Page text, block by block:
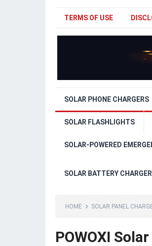
TERMS OF USE
SOLAR PHONE CHARGERS
SOLAR FLASHLIGHTS
SOLAR-POWERED
SOLAR BATTERY
HOME SOLAR PANEL
POWOXI